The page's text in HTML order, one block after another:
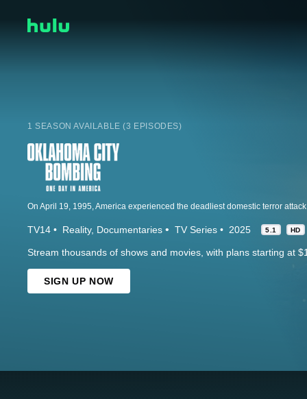
1 SEASON AVAILABLE (3 EPISODES)
TV14 Reality Documentaries TV Series 2025 5.1 HD
Stream thousands of shows and movies, with plans starting at
SIGN UP NOW